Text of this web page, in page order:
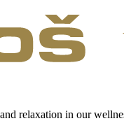
relaxation in our